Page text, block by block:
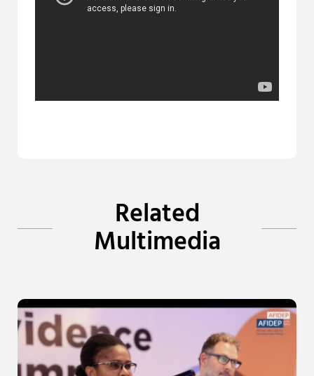
Related
Multimedia